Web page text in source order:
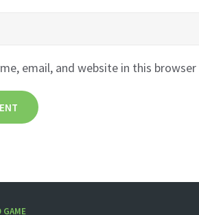
email, and website in this
GAME